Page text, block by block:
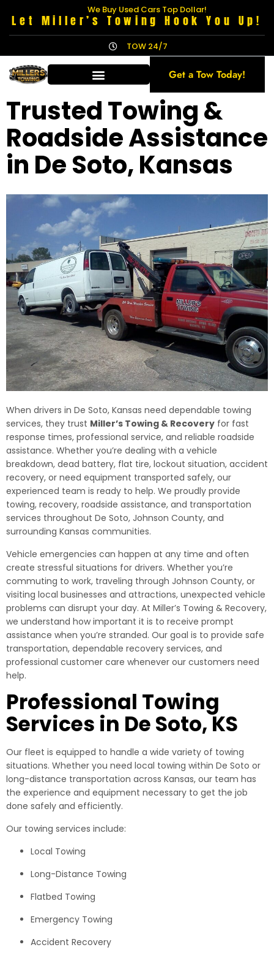
We Buy Used Cars Top Dollar!
Let Miller’s Towing Hook You Up!
TOW 24/7
Get a Tow Today!
Trusted Towing &
Roadside Assistance
in De Soto, Kansas
When drivers in De Soto, Kansas need dependable towing
services, they trust Miller’s Towing & Recovery for fast
response times, professional service, and reliable roadside
assistance. Whether you’re dealing with a vehicle
breakdown, dead battery, flat tire, lockout situation, accident
recovery, or need equipment transported safely, our
experienced team is ready to help. We proudly provide
towing, recovery, roadside assistance, and transportation
services throughout De Soto, Johnson County, and
surrounding Kansas communities.
Vehicle emergencies can happen at any time and often
create stressful situations for drivers. Whether you’re
commuting to work, traveling through Johnson County, or
visiting local businesses and attractions, unexpected vehicle
problems can disrupt your day. At Miller’s Towing & Recovery,
we understand how important it is to receive prompt
assistance when you’re stranded. Our goal is to provide safe
transportation, dependable recovery services, and
professional customer care whenever our customers need
help.
Professional Towing
Services in De Soto, KS
Our fleet is equipped to handle a wide variety of towing
situations. Whether you need local towing within De Soto or
long-distance transportation across Kansas, our team has
the experience and equipment necessary to get the job
done safely and efficiently.
Our towing services include:
Local Towing
Long-Distance Towing
Flatbed Towing
Emergency Towing
Accident Recovery